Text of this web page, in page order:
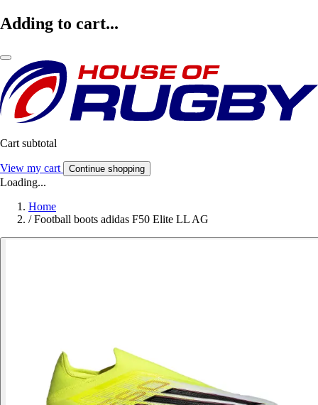
Adding to cart...
Cart subtotal
View my cart Continue shopping
Loading...
Home
/ Football boots adidas F50 Elite LL AG